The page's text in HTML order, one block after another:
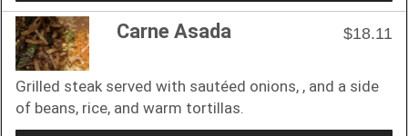
Carne Asada $18.11
Grilled steak served with sautéed onions, , and a side
of beans, rice, and warm tortillas.